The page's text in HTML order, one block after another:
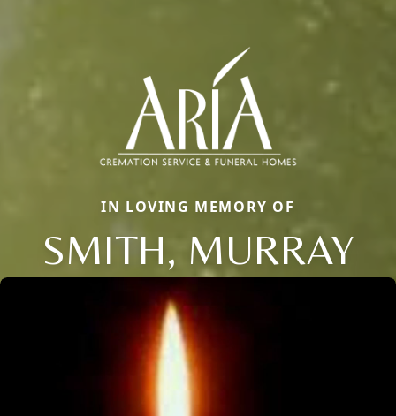
IN LOVING MEMORY OF
SMITH, MURRAY